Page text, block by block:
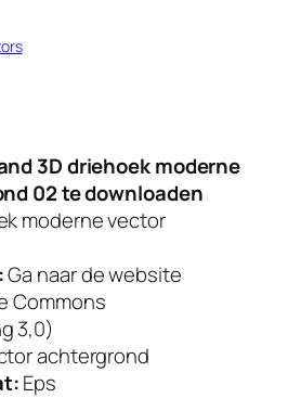
3D driehoek moderne
02 te downloaden
moderne vector
Ga naar de website
Commons
3,0)
achtergrond
Eps